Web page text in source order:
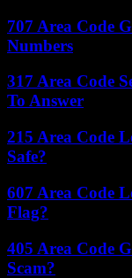
707 Area Code
Numbers
317 Area Code
To Answer
215 Area Code
Safe?
607 Area Code
Flag?
405 Area Code
Scam?